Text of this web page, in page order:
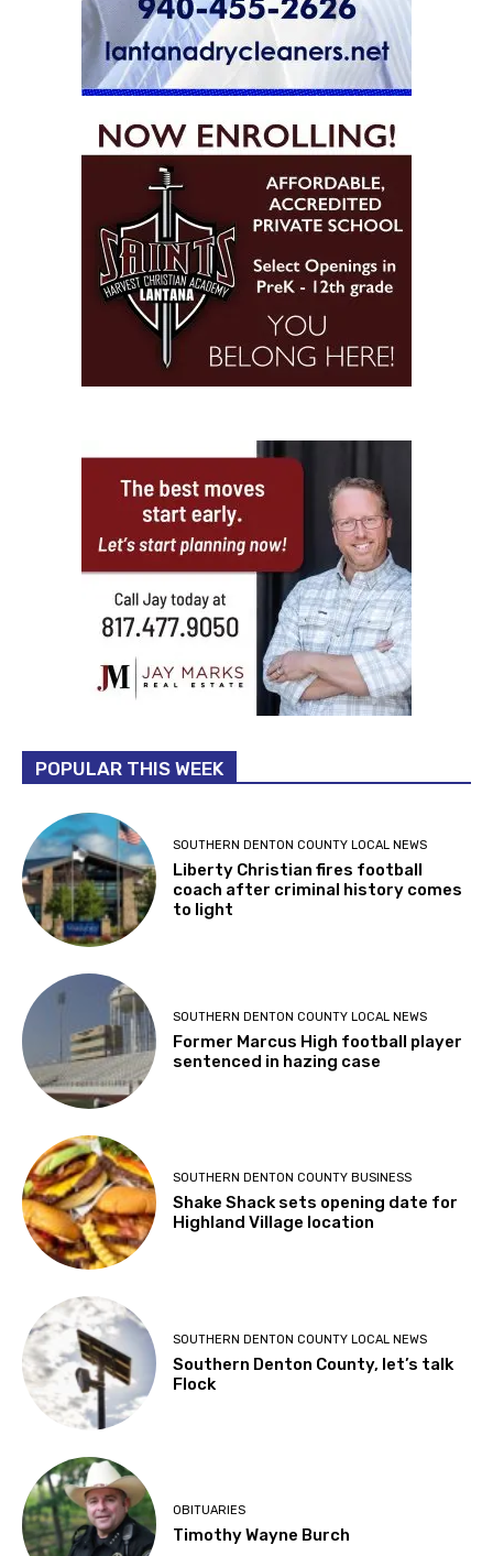
POPULAR THIS WEEK
SOUTHERN DENTON COUNTY LOCAL NEWS
Liberty Christian fires football
coach after criminal history comes
to light
SOUTHERN DENTON COUNTY LOCAL NEWS
Former Marcus High football player
sentenced in hazing case
SOUTHERN DENTON COUNTY BUSINESS
Shake Shack sets opening date for
Highland Village location
SOUTHERN DENTON COUNTY LOCAL NEWS
Southern Denton County, let’s talk
Flock
OBITUARIES
Timothy Wayne Burch